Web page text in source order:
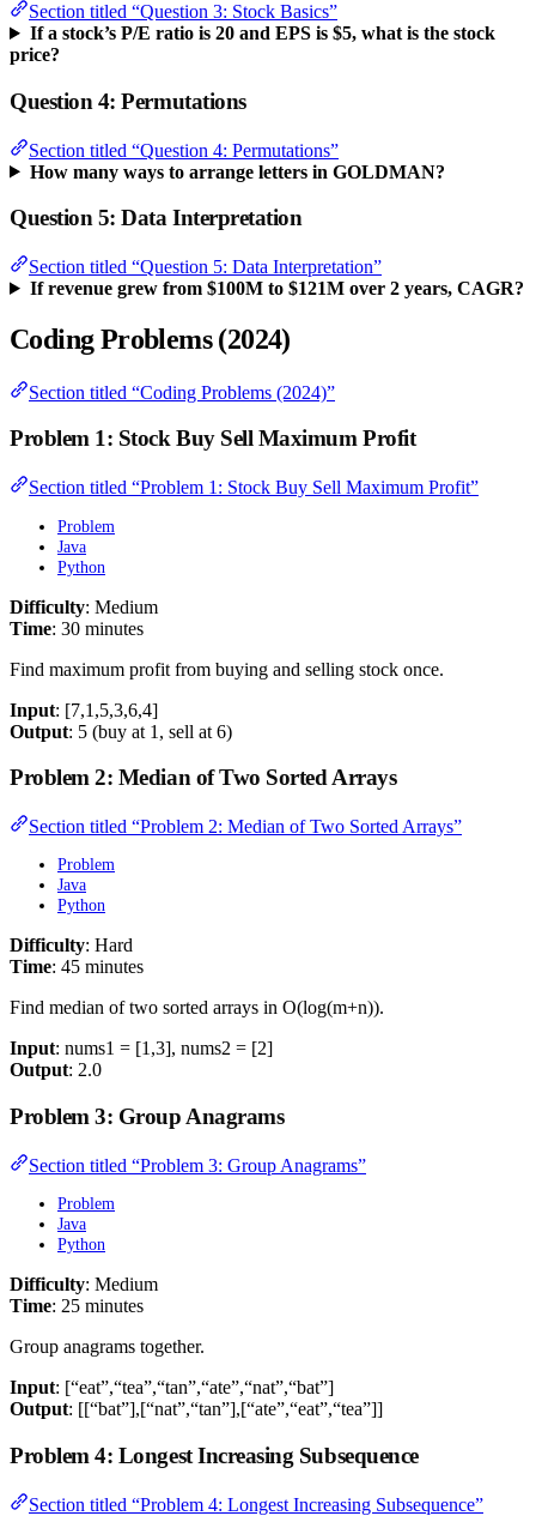
Section titled “Question 3: Stock Basics”
If a stock’s P/E ratio is 20 and EPS is $5, what is the stock
price?
Question 4: Permutations
Section titled “Question 4: Permutations”
How many ways to arrange letters in GOLDMAN?
Question 5: Data Interpretation
Section titled “Question 5: Data Interpretation”
If revenue grew from $100M to $121M over 2 years, CAGR?
Coding Problems (2024)
Section titled “Coding Problems (2024)”
Problem 1: Stock Buy Sell Maximum Profit
Section titled “Problem 1: Stock Buy Sell Maximum Profit”
Problem
Java
Python
Difficulty: Medium
Time: 30 minutes
Find maximum profit from buying and selling stock once.
Input: [7,1,5,3,6,4]
Output: 5 (buy at 1, sell at 6)
Problem 2: Median of Two Sorted Arrays
Section titled “Problem 2: Median of Two Sorted Arrays”
Problem
Java
Python
Difficulty: Hard
Time: 45 minutes
Find median of two sorted arrays in O(log(m+n)).
Input: nums1 = [1,3], nums2 = [2]
Output: 2.0
Problem 3: Group Anagrams
Section titled “Problem 3: Group Anagrams”
Problem
Java
Python
Difficulty: Medium
Time: 25 minutes
Group anagrams together.
Input: [“eat”,“tea”,“tan”,“ate”,“nat”,“bat”]
Output: [[“bat”],[“nat”,“tan”],[“ate”,“eat”,“tea”]]
Problem 4: Longest Increasing Subsequence
Section titled “Problem 4: Longest Increasing Subsequence”